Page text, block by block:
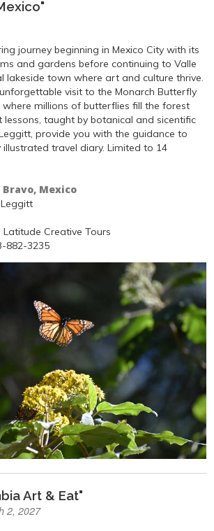
journey beginning in Mexico City with its
and gardens before continuing to Valle
lakeside town where art and culture thrive.
visit to the Monarch Butterfly
where millions of butterflies fill the forest
taught by botanical and sicentific
provide you with the guidance to
travel diary. Limited to 14
Mexico
Creative Tours
882-3235
Art & Eat"
2, 2027